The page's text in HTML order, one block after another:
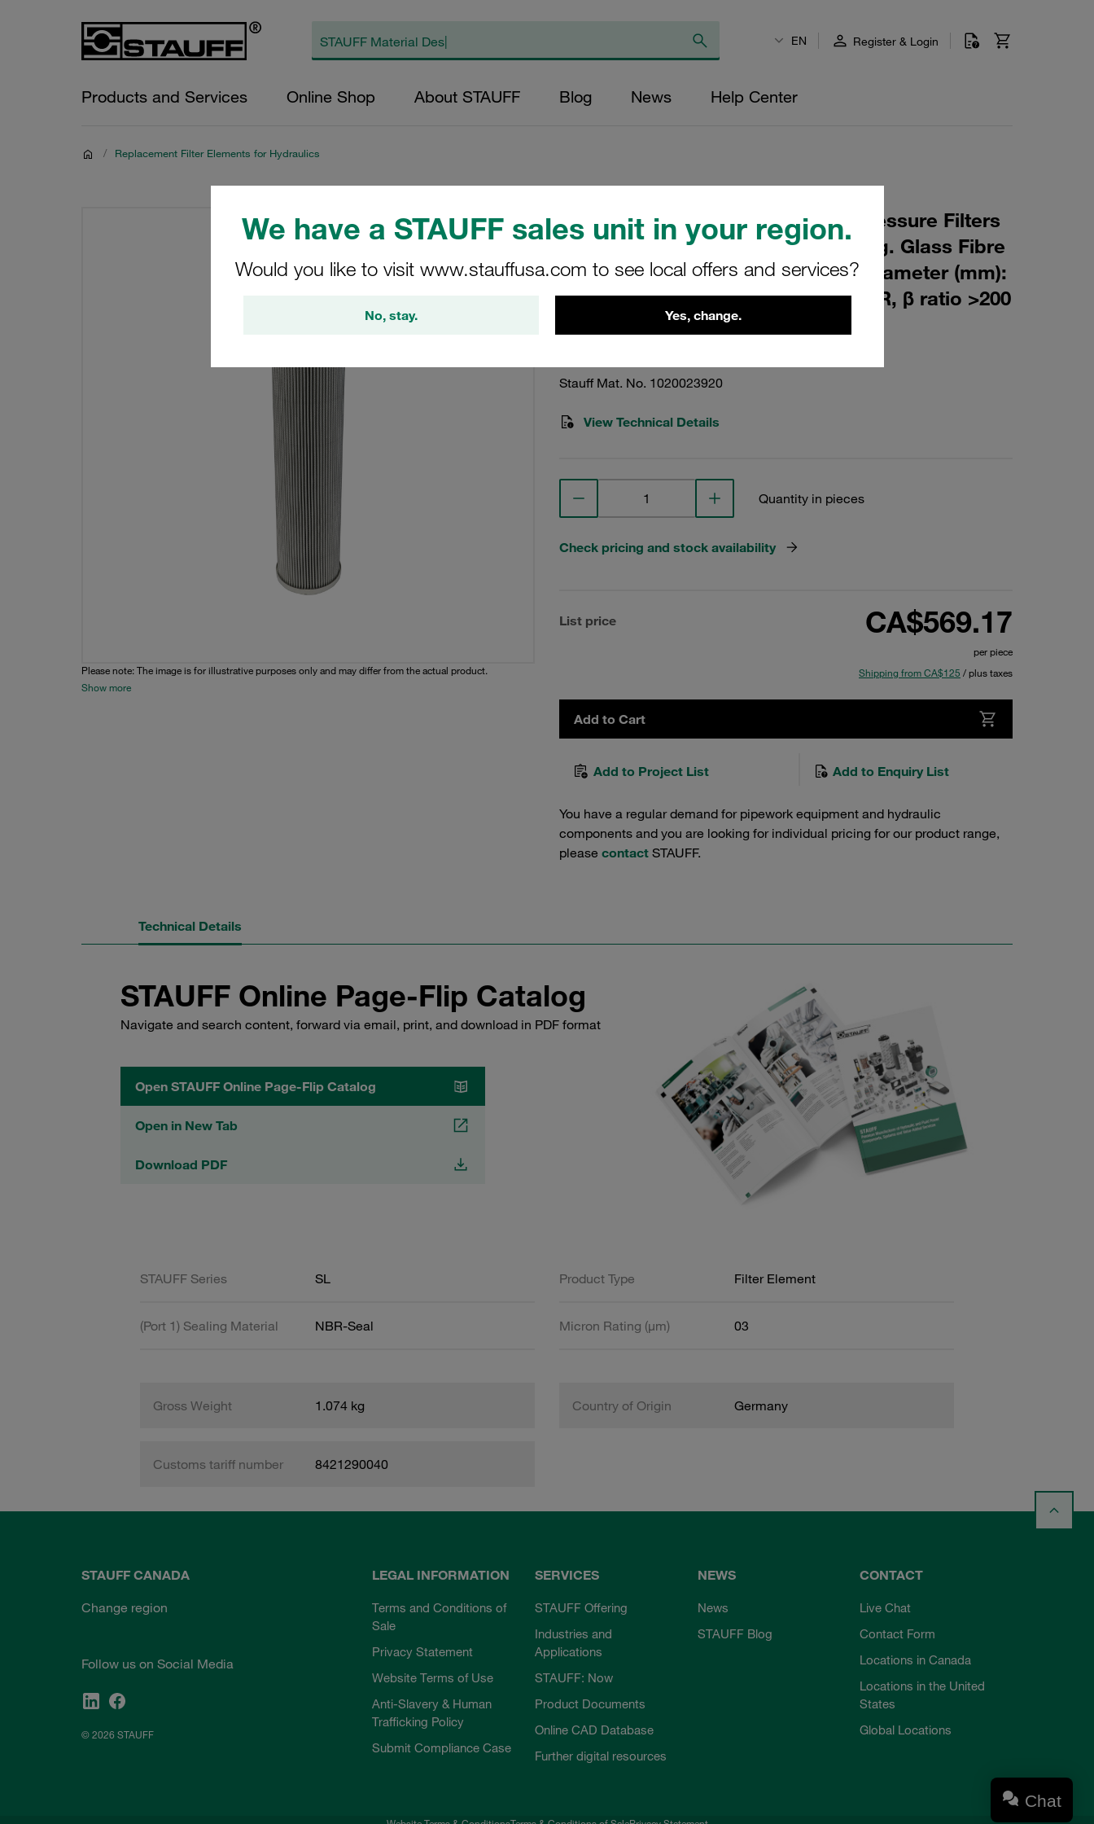
We have a STAUFF sales unit in your region.
Would you like to visit www.stauffusa.com to see local offers and services?
No, stay. Yes, change.
EN Register & Login
Products and Services Online Shop About STAUFF Blog News Help Center
/ Replacement Filter Elements for Hydraulics
Please note: The image is for illustrative purposes only and may differ from the actual product.
Show more
Replacement Filter Element for Pressure Filters
Micron Rating: 3 µm Material: Inorg. Glass Fibre
Outer Diameter (mm): 82,5 Inner Diameter (mm):
47,5 Length (mm): 373 Sealing: NBR, β ratio >200
SL-125-E-03-B/4
Stauff Mat. No. 1020023920
View Technical Details
Quantity in pieces
Check pricing and stock availability
List price CA$569.17
per piece
Shipping from CA$125 / plus taxes
Add to Cart
Add to Project List Add to Enquiry List
You have a regular demand for pipework equipment and hydraulic
components and you are looking for individual pricing for our product range,
please contact STAUFF.
Technical Details
STAUFF Online Page-Flip Catalog
Navigate and search content, forward via email, print, and download in PDF format
Open STAUFF Online Page-Flip Catalog
Open in New Tab
Download PDF
STAUFF Series SL Product Type Filter Element
(Port 1) Sealing Material NBR-Seal Micron Rating (µm) 03
Gross Weight 1.074 kg Country of Origin Germany
Customs tariff number 8421290040
STAUFF CANADA
Change region
Follow us on Social Media
© 2026 STAUFF
LEGAL INFORMATION
Terms and Conditions of
Sale
Privacy Statement
Website Terms of Use
Anti-Slavery & Human
Trafficking Policy
Submit Compliance Case
SERVICES
STAUFF Offering
Industries and
Applications
STAUFF: Now
Product Documents
Online CAD Database
Further digital resources
NEWS
News
STAUFF Blog
CONTACT
Live Chat
Contact Form
Locations in Canada
Locations in the United
States
Global Locations
Chat